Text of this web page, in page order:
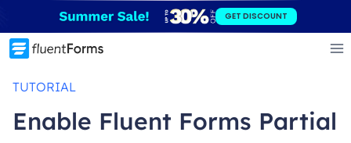
to
content
GET DISCOUNT
TUTORIAL
Enable Fluent Forms Partial